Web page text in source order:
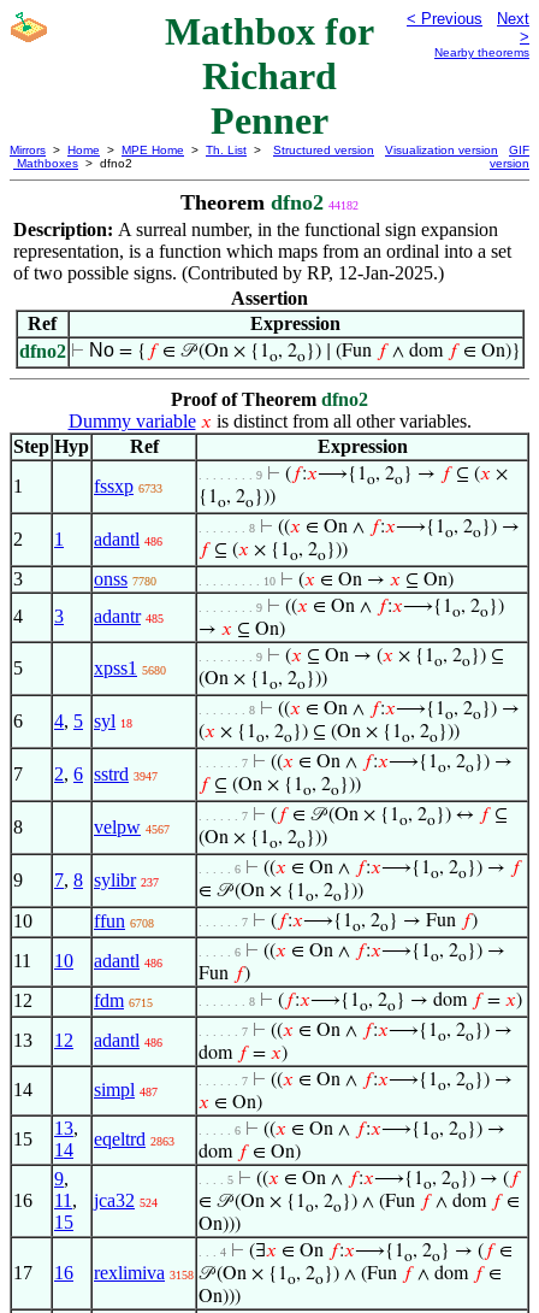
Mathbox for
Richard
Penner
< Previous
Next
>
Nearby theorems
Mirrors > Home > MPE Home > Th. List >
Mathboxes > dfno2
Structured version Visualization version
GIF
version
Theorem dfno2 44182
Description: A surreal number, in the functional sign expansion
representation, is a function which maps from an ordinal into a set
of two possible signs. (Contributed by RP, 12-Jan-2025.)
Assertion
Ref
Expression
dfno2 ⊢ No = { 𝑓∈ 𝒫 (On × {1o, 2o }) ∣ (Fun 𝑓∧ dom 𝑓∈ On)}
Proof of Theorem dfno2
Dummy variable 𝑥 is distinct from all other variables.
Step Hyp Ref
Expression
1
fssxp 6733
. . . . . . . . 9 ⊢ ( 𝑓:𝑥⟶{1o, 2o } → 𝑓⊆ (𝑥 ×
{1o, 2o }))
2 1 adantl 486
. . . . . . . 8 ⊢ ((𝑥 ∈ On ∧ 𝑓:𝑥⟶{1o, 2o }) →
𝑓⊆ (𝑥 × {1o, 2o }))
3 onss 7780 . . . . . . . . . 10 ⊢ (𝑥 ∈ On → 𝑥 ⊆ On)
4 3 adantr 485
. . . . . . . . 9 ⊢ ((𝑥 ∈ On ∧ 𝑓:𝑥⟶{1o, 2o })
→ 𝑥 ⊆ On)
5 xpss1 5680
. . . . . . . . 9 ⊢ (𝑥 ⊆ On → (𝑥 × {1o, 2o }) ⊆
(On × {1o, 2o }))
6 4, 5 syl 18
. . . . . . . 8 ⊢ ((𝑥 ∈ On ∧ 𝑓:𝑥⟶{1o, 2o }) →
(𝑥 × {1o, 2o }) ⊆ (On × {1o, 2o }))
7 2, 6 sstrd 3947
. . . . . . 7 ⊢ ((𝑥 ∈ On ∧ 𝑓:𝑥⟶{1o, 2o }) →
𝑓⊆ (On × {1o, 2o }))
8 velpw 4567
. . . . . . 7 ⊢ ( 𝑓∈ 𝒫 (On × {1o, 2o }) ↔ 𝑓⊆
(On × {1o, 2o }))
9 7, 8 sylibr 237
. . . . . 6 ⊢ ((𝑥 ∈ On ∧ 𝑓:𝑥⟶{1o, 2o }) → 𝑓
∈ 𝒫 (On × {1o, 2o }))
10 ffun 6708 . . . . . . 7 ⊢ ( 𝑓:𝑥⟶{1o, 2o } → Fun 𝑓)
11 10 adantl 486
. . . . . 6 ⊢ ((𝑥 ∈ On ∧ 𝑓:𝑥⟶{1o, 2o }) →
Fun 𝑓)
12 fdm 6715 . . . . . . . 8 ⊢ ( 𝑓:𝑥⟶{1o, 2o } → dom 𝑓= 𝑥)
13 12 adantl 486
. . . . . . 7 ⊢ ((𝑥 ∈ On ∧ 𝑓:𝑥⟶{1o, 2o }) →
dom 𝑓= 𝑥)
14 simpl 487
. . . . . . 7 ⊢ ((𝑥 ∈ On ∧ 𝑓:𝑥⟶{1o, 2o }) →
𝑥 ∈ On)
15
13,
14
eqeltrd 2863
. . . . . 6 ⊢ ((𝑥 ∈ On ∧ 𝑓:𝑥⟶{1o, 2o }) →
dom 𝑓∈ On)
16
9,
11 ,
15
jca32 524
. . . . 5 ⊢ ((𝑥 ∈ On ∧ 𝑓:𝑥⟶{1o, 2o }) → ( 𝑓
∈ 𝒫 (On × {1o, 2o }) ∧ (Fun 𝑓∧ dom 𝑓∈
On)))
17 16 rexlimiva 3158
. . . 4 ⊢ (∃𝑥 ∈ On 𝑓:𝑥⟶{1o, 2o } → ( 𝑓∈
𝒫 (On × {1o, 2o }) ∧ (Fun 𝑓∧ dom 𝑓∈
On)))